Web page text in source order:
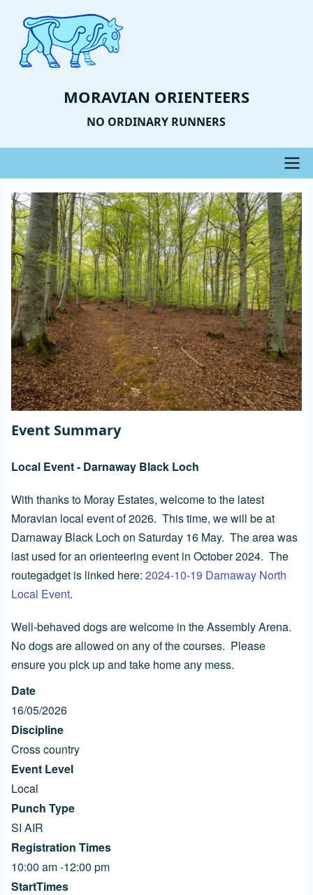
main
content
MORAVIAN ORIENTEERS
NO ORDINARY RUNNERS
Main
navigation
Event
Photo
Image
Event Summary
Local Event - Darnaway Black Loch
With thanks to Moray Estates, welcome to the latest
Moravian local event of 2026. This time, we will be at
Darnaway Black Loch on Saturday 16 May. The area was
last used for an orienteering event in October 2024. The
routegadget is linked here: 2024-10-19 Darnaway North
Local Event.
Well-behaved dogs are welcome in the Assembly Arena.
No dogs are allowed on any of the courses. Please
ensure you pick up and take home any mess.
Date
16/05/2026
Discipline
Cross country
Event Level
Local
Punch Type
SI AIR
Registration Times
10:00 am -12:00 pm
StartTimes